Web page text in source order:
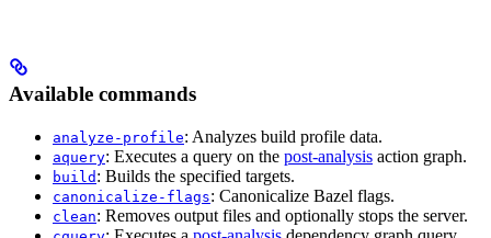
Available commands
analyze-profile: Analyzes build profile data.
aquery: Executes a query on the post-analysis action graph.
build : Builds the specified targets.
canonicalize-flags: Canonicalize Bazel flags.
clean: Removes output files and optionally stops the server.